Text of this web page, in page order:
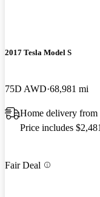
2017 Tesla Model S
75D AWD 68,981 mi
Home delivery from
Price includes
Fair Deal